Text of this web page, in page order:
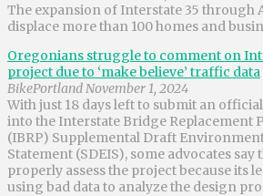
The expansion of Interstate 35 through
displace more than 100 homes and
Oregonians struggle to comment on
project due to ‘make believe’ traffic data
BikePortland November 1, 2024
With just 18 days left to submit an
into the Interstate Bridge Replacement
(IBRP) Supplemental Draft
Statement (SDEIS), some advocates say
properly assess the project because its
using bad data to analyze the design